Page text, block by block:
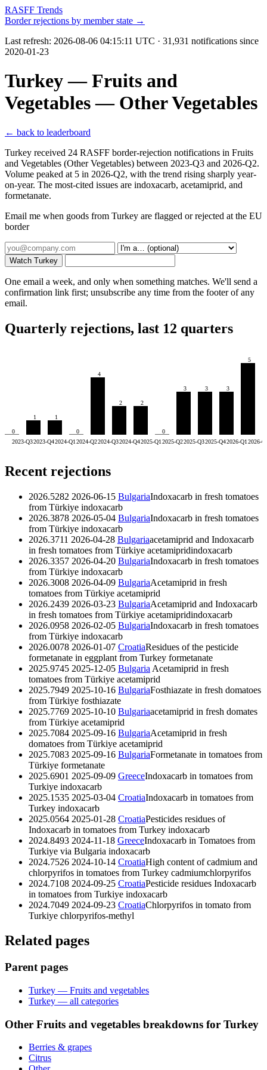
RASFF Trends
Border rejections by member state →
Last refresh: 2026-08-06 04:15:11 UTC · 31,931 notifications since
2020-01-23
Turkey — Fruits and
Vegetables — Other Vegetables
← back to leaderboard
Turkey received 24 RASFF border-rejection notifications in Fruits
and Vegetables (Other Vegetables) between 2023-Q3 and 2026-Q2.
Volume peaked at 5 in 2026-Q2, with the trend rising sharply year-
on-year. The most-cited issues are indoxacarb, acetamiprid, and
formetanate.
Email me when goods from Turkey are flagged or rejected at the EU
border
Watch Turkey
One email a week, and only when something matches. We'll send a
confirmation link first; unsubscribe any time from the footer of any
email.
Quarterly rejections, last 12 quarters
0
2023-Q3
1
2023-Q4
1
2024-Q1
0
2024-Q2
4
2024-Q3
2
2024-Q4
2
2025-Q1
0
2025-Q2
3
2025-Q3
3
2025-Q4
3
2026-Q1
5
2026-
Recent rejections
2026.5282 2026-06-15 BulgariaIndoxacarb in fresh tomatoes
from Türkiye indoxacarb
2026.3878 2026-05-04 BulgariaIndoxacarb in fresh tomatoes
from Türkiye indoxacarb
2026.3711 2026-04-28 Bulgariaacetamiprid and Indoxacarb
in fresh tomatoes from Türkiye acetamipridindoxacarb
2026.3357 2026-04-20 BulgariaIndoxacarb in fresh tomatoes
from Türkiye indoxacarb
2026.3008 2026-04-09 BulgariaAcetamiprid in fresh
tomatoes from Türkiye acetamiprid
2026.2439 2026-03-23 BulgariaAcetamiprid and Indoxacarb
in fresh tomatoes from Türkiye acetamipridindoxacarb
2026.0958 2026-02-05 BulgariaIndoxacarb in fresh tomatoes
from Türkiye indoxacarb
2026.0078 2026-01-07 CroatiaResidues of the pesticide
formetanate in eggplant from Turkey formetanate
2025.9745 2025-12-05 Bulgaria Acetamiprid in fresh
tomatoes from Türkiye acetamiprid
2025.7949 2025-10-16 BulgariaFosthiazate in fresh domatoes
from Türkiye fosthiazate
2025.7769 2025-10-10 Bulgariaacetamiprid in fresh domates
from Türkiye acetamiprid
2025.7084 2025-09-16 BulgariaAcetamiprid in fresh
domatoes from Türkiye acetamiprid
2025.7083 2025-09-16 BulgariaFormetanate in tomatoes from
Türkiye formetanate
2025.6901 2025-09-09 GreeceIndoxacarb in tomatoes from
Turkiye indoxacarb
2025.1535 2025-03-04 CroatiaIndoxacarb in tomatoes from
Turkey indoxacarb
2025.0564 2025-01-28 CroatiaPesticides residues of
Indoxacarb in tomatoes from Turkey indoxacarb
2024.8493 2024-11-18 GreeceIndoxacarb in Tomatoes from
Turkiye via Bulgaria indoxacarb
2024.7526 2024-10-14 CroatiaHigh content of cadmium and
chlorpyrifos in tomatoes from Turkey cadmiumchlorpyrifos
2024.7108 2024-09-25 CroatiaPesticide residues Indoxacarb
in tomatoes from Turkiye indoxacarb
2024.7049 2024-09-23 CroatiaChlorpyrifos in tomato from
Turkiye chlorpyrifos-methyl
Related pages
Parent pages
Turkey — Fruits and vegetables
Turkey — all categories
Other Fruits and vegetables breakdowns for Turkey
Berries & grapes
Citrus